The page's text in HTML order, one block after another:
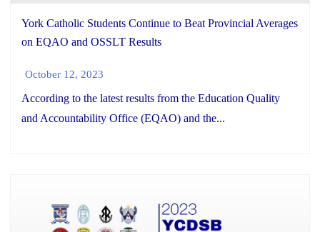
York Catholic Students Continue to Beat Provincial Averages
on EQAO and OSSLT Results
October 12, 2023
According to the latest results from the Education Quality
and Accountability Office (EQAO) and the...